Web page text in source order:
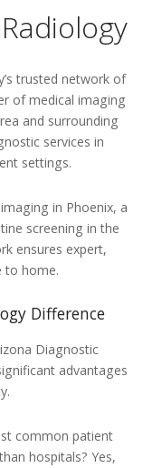
trusted network of
of medical imaging
and surrounding
services in
settings.
in Phoenix, a
screening in the
ensures expert,
to home.
Difference
Diagnostic
advantages
common patient
hospitals? Yes,